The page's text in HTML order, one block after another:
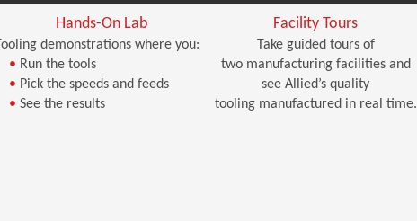
Hands-On Lab
Tooling demonstrations where you:
• Run the tools
• Pick the speeds and feeds
• See the results
Facility Tours
Take guided tours of
two manufacturing facilities and
see Allied’s quality
tooling manufactured in real time.